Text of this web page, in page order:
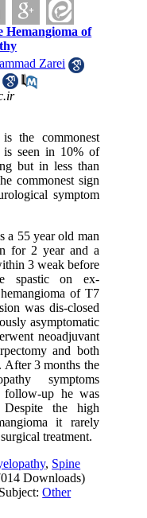
Hemangioma of
Zarei
the commonest
is seen in 10% of
but in less than
commonest sign
symptom
a 55 year old man
for 2 year and a
3 weak before
spastic on ex-
of T7
was dis-closed
asymptomatic
neoadjuvant
and both
After 3 months the
symptoms
follow-up he was
the high
it rarely
treatment.
, Spine
Downloads)
Other